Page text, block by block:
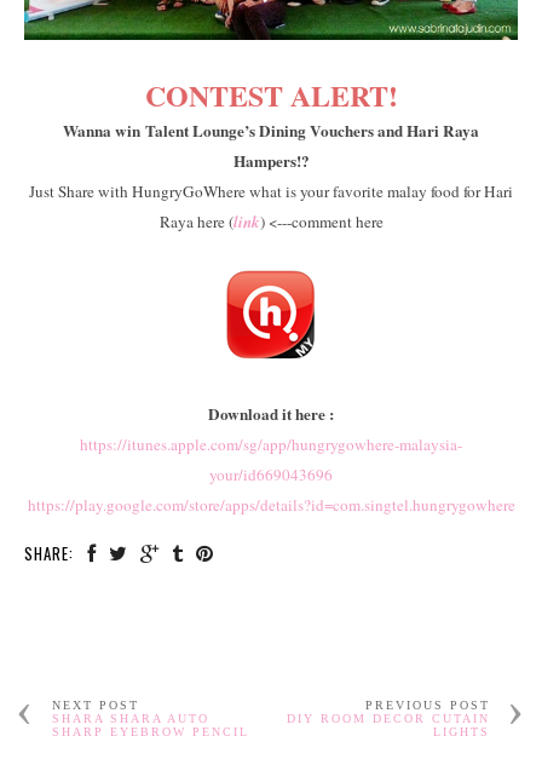
CONTEST ALERT!
Wanna win Talent Lounge’s Dining Vouchers and Hari Raya
Hampers!?
Just Share with HungryGoWhere what is your favorite malay food for Hari
Raya here (link) <---comment here
Download it here :
https://itunes.apple.com/sg/app/hungrygowhere-malaysia-
your/id669043696
https://play.google.com/store/apps/details?id=com.singtel.hungrygowhere
SHARE:
NEXT POST
SHARA SHARA AUTO
SHARP EYEBROW PENCIL
PREVIOUS POST
DIY ROOM DECOR CUTAIN
LIGHTS